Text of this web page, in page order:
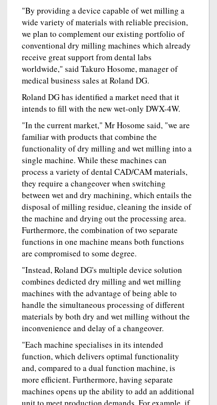
"By providing a device capable of wet milling a
wide variety of materials with reliable precision,
we plan to complement our existing portfolio of
conventional dry milling machines which already
receive great support from dental labs
worldwide," said Takuro Hosome, manager of
medical business sales at Roland DG.
Roland DG has identified a market need that it
intends to fill with the new wet-only DWX-4W.
"In the current market," Mr Hosome said, "we are
familiar with products that combine the
functionality of dry milling and wet milling into a
single machine. While these machines can
process a variety of dental CAD/CAM materials,
they require a changeover when switching
between wet and dry machining, which entails the
disposal of milling residue, cleaning the inside of
the machine and drying out the processing area.
Furthermore, the combination of two separate
functions in one machine means both functions
are compromised to some degree.
"Instead, Roland DG's multiple device solution
combines dedicted dry milling and wet milling
machines with the advantage of being able to
handle the simultaneous processing of different
materials by both dry and wet milling without the
inconvenience and delay of a changeover.
"Each machine specialises in its intended
function, which delivers optimal functionality
and, compared to a dual function machine, is
more efficient. Furthermore, having separate
machines opens up the ability to add an additional